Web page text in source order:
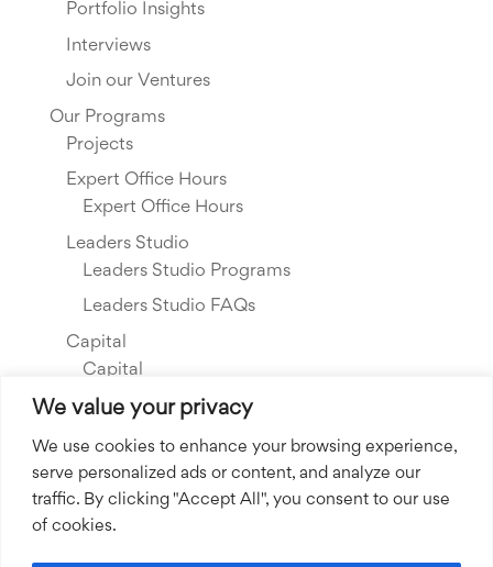
We value your privacy
We use cookies to enhance your browsing experience,
serve personalized ads or content, and analyze our
traffic. By clicking "Accept All", you consent to our use
of cookies.
Portfolio Insights
Interviews
Join our Ventures
Our Programs
Projects
Expert Office Hours
Expert Office Hours
Leaders Studio
Leaders Studio Programs
Leaders Studio FAQs
Capital
Capital
Our Investments
Resource Library
About Us
Our Story